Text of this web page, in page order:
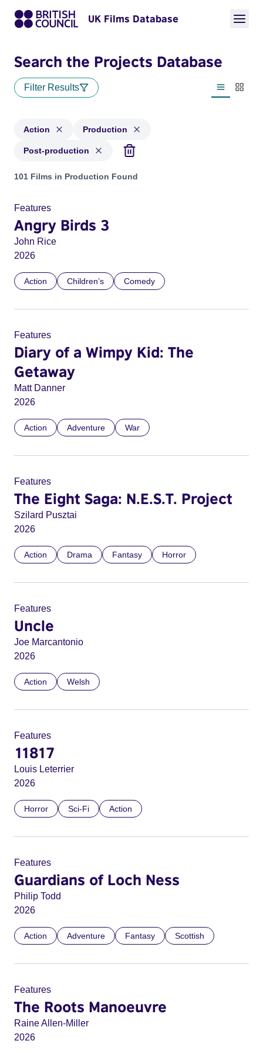
UK Films Database
Search the Projects Database
Filter Results
List view
Action Production
Post-production
Projects in genres: Action and with status: Production,
101 Films in Production Found
Features
Angry Birds 3
John Rice
2026
Action Children’s Comedy
Features
Diary of a Wimpy Kid: The
Getaway
Matt Danner
2026
Action Adventure War
Features
The Eight Saga: N.E.S.T. Project
Szilard Pusztai
2026
Action Drama Fantasy Horror
Features
Uncle
Joe Marcantonio
2026
Action Welsh
Features
11817
Louis Leterrier
2026
Horror Sci-Fi Action
Features
Guardians of Loch Ness
Philip Todd
2026
Action Adventure Fantasy Scottish
Features
The Roots Manoeuvre
Raine Allen-Miller
2026